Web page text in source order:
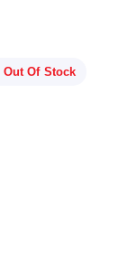
Out Of Stock